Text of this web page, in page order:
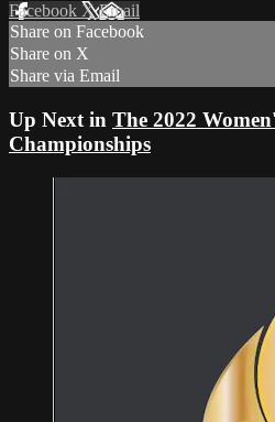
Facebook XEmail
Share on Facebook
Share on X
Share via Email
Up Next in The 2022
Championships